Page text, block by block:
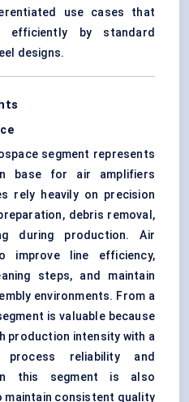
use cases that
efficiently by standard
designs.
segment represents
base for air amplifiers
rely heavily on precision
debris removal,
during production. Air
improve line efficiency,
steps, and maintain
environments. From a
is valuable because
production intensity with a
reliability and
in this segment is also
maintain consistent quality